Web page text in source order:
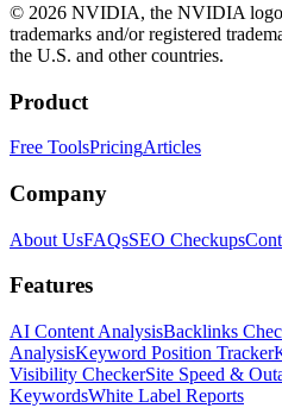
© 2026 NVIDIA, the NVIDIA
trademarks and/or registered
the U.S. and other countries.
Product
Free ToolsPricingArticles
Company
About UsFAQsSEO Checkups
Features
AI Content AnalysisBacklinks
AnalysisKeyword Position Tracker
Visibility CheckerSite Speed &
KeywordsWhite Label Reports